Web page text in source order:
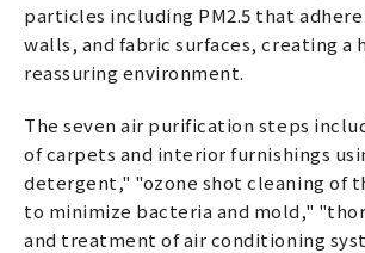
particles including PM2.5 that
walls, and fabric surfaces, creating a
reassuring environment.
The seven air purification steps
of carpets and interior furnishings
detergent," "ozone shot cleaning of
to minimize bacteria and mold,"
and treatment of air conditioning